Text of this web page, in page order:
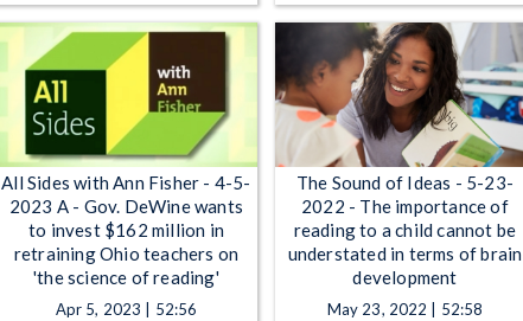
All Sides with Ann Fisher - 4-5-
2023 A - Gov. DeWine wants
to invest $162 million in
retraining Ohio teachers on
'the science of reading'
Apr 5, 2023 | 52:56
The Sound of Ideas - 5-23-
2022 - The importance of
reading to a child cannot be
understated in terms of brain
development
May 23, 2022 | 52:58